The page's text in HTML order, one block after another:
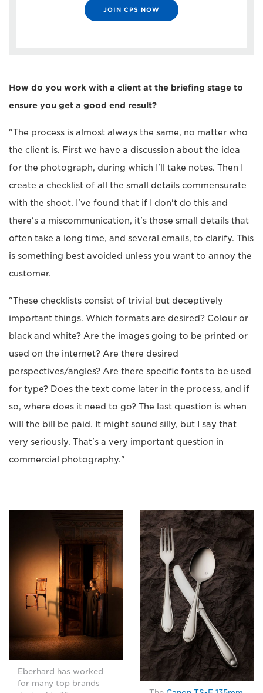
JOIN CPS NOW
How do you work with a client at the briefing stage to
ensure you get a good end result?
"The process is almost always the same, no matter who
the client is. First we have a discussion about the idea
for the photograph, during which I'll take notes. Then I
create a checklist of all the small details commensurate
with the shoot. I've found that if I don't do this and
there's a miscommunication, it's those small details that
often take a long time, and several emails, to clarify. This
is something best avoided unless you want to annoy the
customer.
"These checklists consist of trivial but deceptively
important things. Which formats are desired? Colour or
black and white? Are the images going to be printed or
used on the internet? Are there desired
perspectives/angles? Are there specific fonts to be used
for type? Does the text come later in the process, and if
so, where does it need to go? The last question is when
will the bill be paid. It might sound silly, but I say that
very seriously. That's a very important question in
commercial photography."
Eberhard has worked
for many top brands